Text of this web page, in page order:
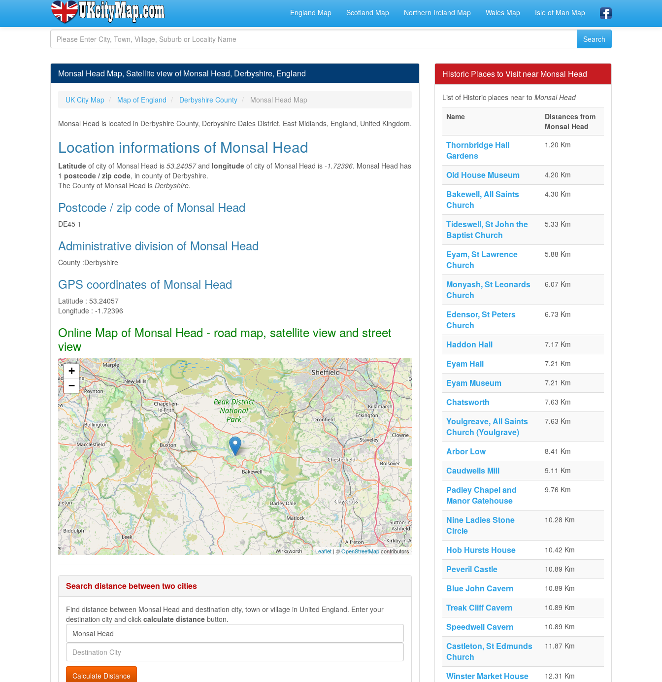
England Map Scotland Map Northern Ireland Map Wales Map Isle of Man Map
Monsal Head Map, Satellite view of Monsal Head, Derbyshire, England
UK City Map Map of England Derbyshire County Monsal Head Map
Monsal Head is located in Derbyshire County, Derbyshire Dales District, East Midlands, England, United Kingdom.
Location informations of Monsal Head
Latitude of city of Monsal Head is 53.24057and longitude of city of Monsal Head is -1.72396. Monsal Head has
1 postcode / zip code, in county of Derbyshire.
The County of Monsal Head is Derbyshire.
Postcode / zip code of Monsal Head
DE45 1
Administrative division of Monsal Head
County :Derbyshire
GPS coordinates of Monsal Head
Latitude : 53.24057
Longitude : -1.72396
Online Map of Monsal Head - road map, satellite view and street
view
+
−
Leaflet | ©OpenStreetMapcontributors
Search distance between two cities
Find distance between Monsal Head and destination city, town or village in United England. Enter your
destination city and click calculate distance button.
Calculate Distance
Historic Places to Visit near Monsal Head
List of Historic places near to Monsal Head
Name
Distances from
Monsal Head
Thornbridge Hall
Gardens
1.20 Km
Old House Museum 4.20 Km
Bakewell, All Saints
Church
4.30 Km
Tideswell, St John the
Baptist Church
5.33 Km
Eyam, St Lawrence
Church
5.88 Km
Monyash, St Leonards
Church
6.07 Km
Edensor, St Peters
Church
6.73 Km
Haddon Hall 7.17 Km
Eyam Hall 7.21 Km
Eyam Museum 7.21 Km
Chatsworth 7.63 Km
Youlgreave, All Saints
Church (Youlgrave)
7.63 Km
Arbor Low 8.41 Km
Caudwells Mill 9.11 Km
Padley Chapel and
Manor Gatehouse
9.76 Km
Nine Ladies Stone
Circle
10.28 Km
Hob Hursts House 10.42 Km
Peveril Castle 10.89 Km
Blue John Cavern 10.89 Km
Treak Cliff Cavern 10.89 Km
Speedwell Cavern 10.89 Km
Castleton, St Edmunds
Church
11.87 Km
Winster Market House 12.31 Km